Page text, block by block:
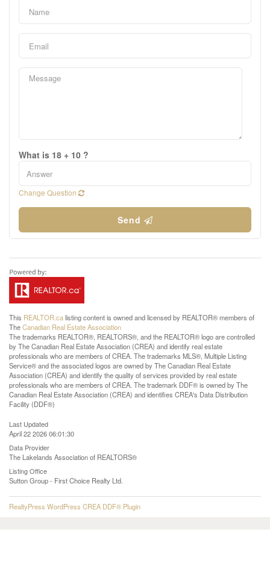
What is 18 + 10 ?
Change Question
Send
This REALTOR.calisting content is owned and licensed by REALTOR® members of
TheCanadian Real Estate Association
The trademarks REALTOR®, REALTORS®, and the REALTOR® logo are controlled
by The Canadian Real Estate Association (CREA) and identify real estate
professionals who are members of CREA. The trademarks MLS®, Multiple Listing
Service® and the associated logos are owned by The Canadian Real Estate
Association (CREA) and identify the quality of services provided by real estate
professionals who are members of CREA. The trademark DDF® is owned by The
Canadian Real Estate Association (CREA) and identifies CREA's Data Distribution
Facility (DDF®)
Last Updated
April 22 2026 06:01:30
Data Provider
The Lakelands Association of REALTORS®
Listing Office
Sutton Group - First Choice Realty Ltd.
RealtyPress WordPress CREA DDF® Plugin